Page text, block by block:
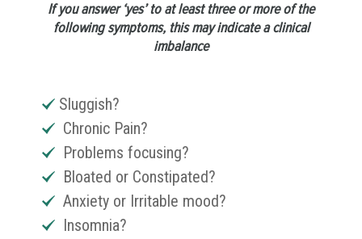
If you answer ‘yes’ to at least three or more of the
following symptoms, this may indicate a clinical
imbalance
Sluggish?
Chronic Pain?
Problems focusing?
Bloated or Constipated?
Anxiety or Irritable mood?
Insomnia?